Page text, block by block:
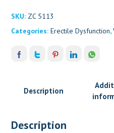
SKU: ZC 5113
Categories:Erectile Dysfunction,
Description
Description